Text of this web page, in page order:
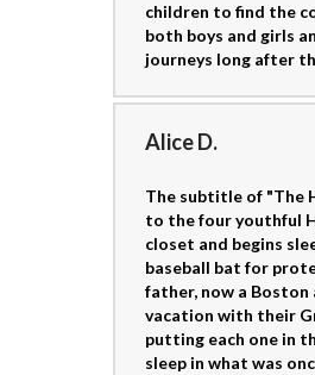
children to find the
both boys and girls
journeys long after
Alice D.
The subtitle of "The
to the four youthful
closet and begins
baseball bat for
father, now a
vacation with their
putting each one in
sleep in what was